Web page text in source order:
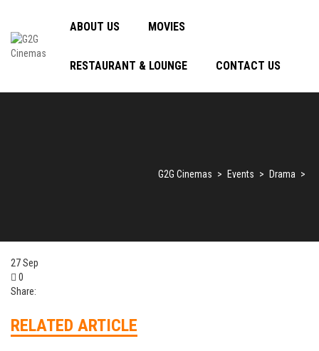
ABOUT US MOVIES
RESTAURANT & LOUNGE CONTACT US
G2G Cinemas > Events > Drama >
27Sep
0
Share:
RELATED ARTICLE